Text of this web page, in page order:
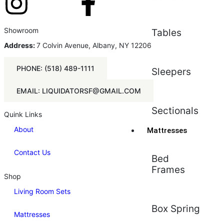
Tables
Sleepers
Sectionals
Mattresses
Bed
Frames
Box Spring
Showroom
Address:7 Colvin Avenue, Albany, NY 12206
PHONE: (518) 489-1111
EMAIL: LIQUIDATORSF@GMAIL.COM
Quink Links
About
Contact Us
Shop
Living Room Sets
Mattresses